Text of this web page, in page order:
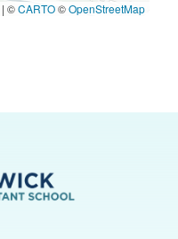
| ©CARTO©OpenStreetMap